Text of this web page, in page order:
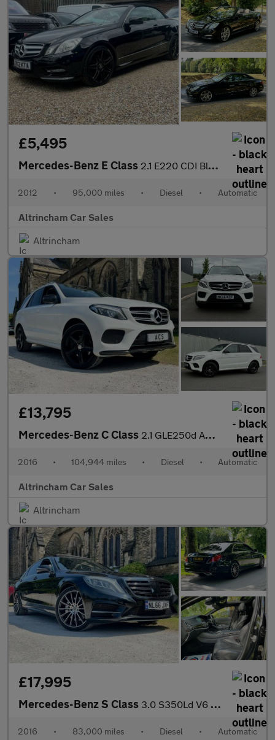
£5,495
Mercedes-Benz E Class 2.1 E220 CDI BlueEfficiency Sport Cabriolet G-Tronic+ Euro 5 (s/
2012 • 95,000 miles • Diesel • Automatic
Altrincham Car Sales
Altrincham
£13,795
Mercedes-Benz C Class 2.1 GLE250d AMG Line G-Tronic 4MATIC Euro 6 (s/s) 5dr
2016 • 104,944 miles • Diesel • Automatic
Altrincham Car Sales
Altrincham
£17,995
Mercedes-Benz S Class 3.0 S350Ld V6 AMG Line (Premium) G-Tronic+ Euro 6 (s/s) 4dr
2016 • 83,000 miles • Diesel • Automatic